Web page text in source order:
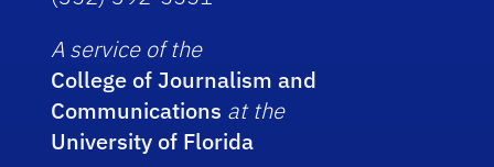
A service of the
College of Journalism and
Communications at the
University of Florida